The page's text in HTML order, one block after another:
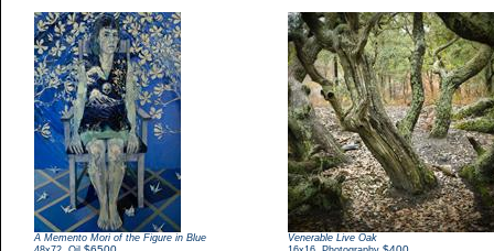
A Memento Mori of the Figure in Blue
Venerable Live Oak